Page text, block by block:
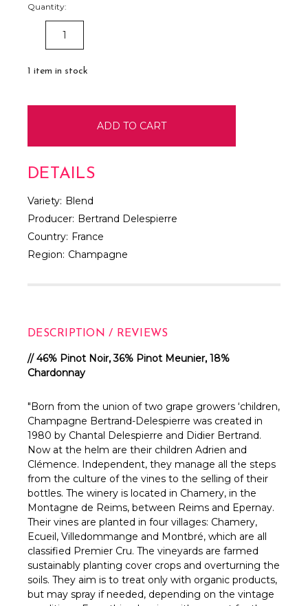
Quantity:
DECREASE
QUANTITY:
1 item in stock
DETAILS
Variety: Blend
Producer: Bertrand Delespierre
Country: France
Region: Champagne
DESCRIPTION / REVIEWS
// 46% Pinot Noir, 36% Pinot Meunier, 18%
Chardonnay
"Born from the union of two grape growers ‘children,
Champagne Bertrand-Delespierre was created in
1980 by Chantal Delespierre and Didier Bertrand.
Now at the helm are their children Adrien and
Clémence. Independent, they manage all the steps
from the culture of the vines to the selling of their
bottles. The winery is located in Chamery, in the
Montagne de Reims, between Reims and Epernay.
Their vines are planted in four villages: Chamery,
Ecueil, Villedommange and Montbré, which are all
classified Premier Cru. The vineyards are farmed
sustainably planting cover crops and overturning the
soils. They aim is to treat only with organic products,
but may spray if needed, depending on the vintage